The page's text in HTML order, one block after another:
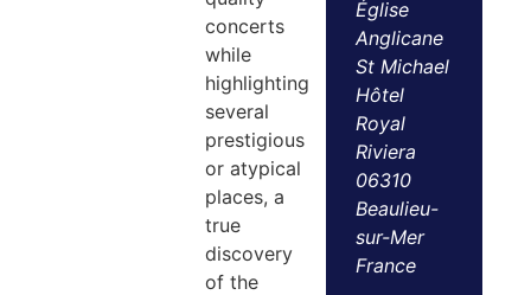
concerts
while
highlighting
several
prestigious
or atypical
places, a
true
discovery
of the
Église
Anglicane
St Michael
Hôtel
Royal
Riviera
06310
Beaulieu-
sur-Mer
France